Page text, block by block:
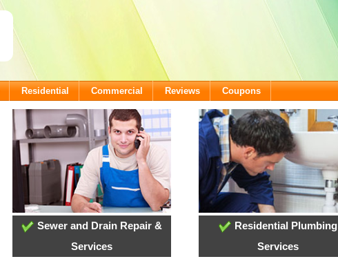
Residential Commercial Reviews Coupons
Sewer and Drain Repair &
Services
Residential Plumbing
Services